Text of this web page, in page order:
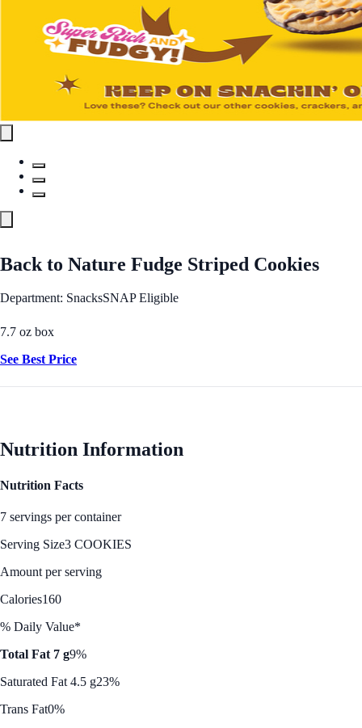
Back to Nature Fudge Striped Cookies
Department: SnacksSNAP Eligible
7.7 oz box
See Best Price
Nutrition Information
Nutrition Facts
7 servings per container
Serving Size3 COOKIES
Amount per serving
Calories160
% Daily Value*
Total Fat 7 g9%
Saturated Fat 4.5 g23%
Trans Fat0%